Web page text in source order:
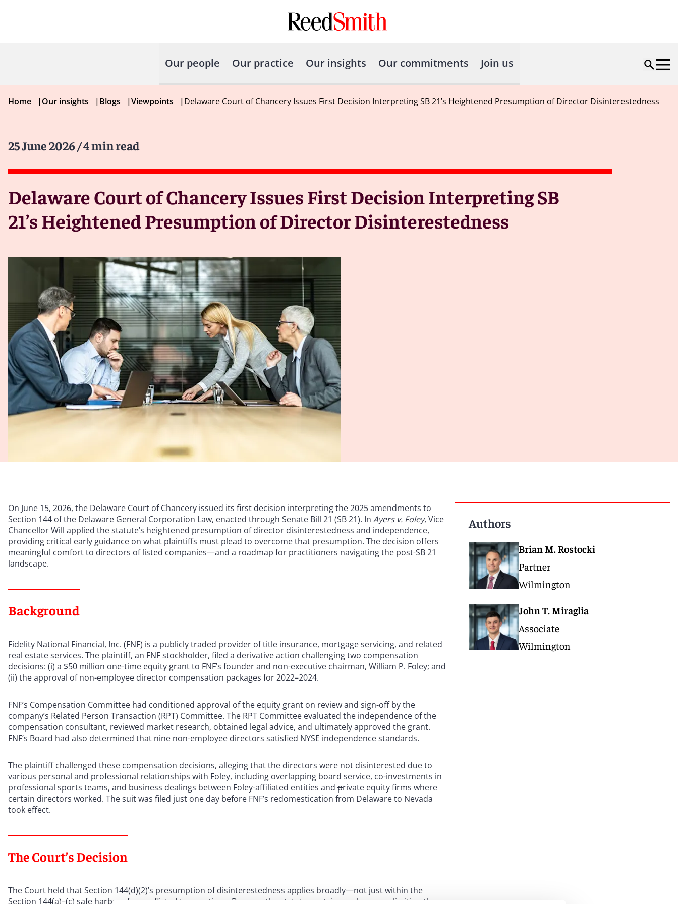
Our people Our practice Our insights Our commitments Join us
Home |Our insights |Blogs |Viewpoints |Delaware Court of Chancery Issues First Decision Interpreting SB 21’s Heightened Presumption of Director Disinterestedness
25 June 2026/ 4 min read
Delaware Court of Chancery Issues First Decision Interpreting SB
21’s Heightened Presumption of Director Disinterestedness
On June 15, 2026, the Delaware Court of Chancery issued its first decision interpreting the 2025 amendments to
Section 144 of the Delaware General Corporation Law, enacted through Senate Bill 21 (SB 21). In Ayers v. Foley, Vice
Chancellor Will applied the statute’s heightened presumption of director disinterestedness and independence,
providing critical early guidance on what plaintiffs must plead to overcome that presumption. The decision offers
meaningful comfort to directors of listed companies—and a roadmap for practitioners navigating the post-SB 21
landscape.
Background
Fidelity National Financial, Inc. (FNF) is a publicly traded provider of title insurance, mortgage servicing, and related
real estate services. The plaintiff, an FNF stockholder, filed a derivative action challenging two compensation
decisions: (i) a $50 million one-time equity grant to FNF’s founder and non-executive chairman, William P. Foley; and
(ii) the approval of non-employee director compensation packages for 2022–2024.
FNF’s Compensation Committee had conditioned approval of the equity grant on review and sign-off by the
company’s Related Person Transaction (RPT) Committee. The RPT Committee evaluated the independence of the
compensation consultant, reviewed market research, obtained legal advice, and ultimately approved the grant.
FNF’s Board had also determined that nine non-employee directors satisfied NYSE independence standards.
The plaintiff challenged these compensation decisions, alleging that the directors were not disinterested due to
various personal and professional relationships with Foley, including overlapping board service, co-investments in
professional sports teams, and business dealings between Foley-affiliated entities and private equity firms where
certain directors worked. The suit was filed just one day before FNF’s redomestication from Delaware to Nevada
took effect.
The Court’s Decision
The Court held that Section 144(d)(2)’s presumption of disinterestedness applies broadly—not just within the
Section 144(a)–(c) safe harbors for conflicted transactions. Because the statute contains no language limiting the
Authors
Brian M. Rostocki
Partner
Wilmington
John T. Miraglia
Associate
Wilmington